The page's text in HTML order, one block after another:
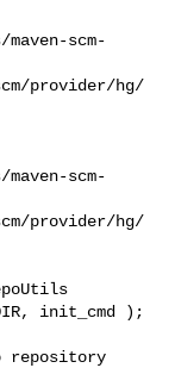
scm-
provider/hg/
scm-
provider/hg/